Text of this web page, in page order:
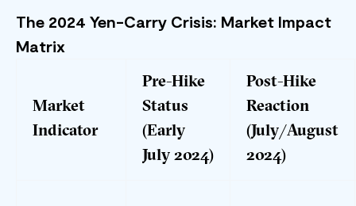
The 2024 Yen-Carry Crisis: Market Impact
Matrix
Market
Indicator
Pre-Hike
Status
(Early
July 2024)
Post-Hike
Reaction
(July/August
2024)